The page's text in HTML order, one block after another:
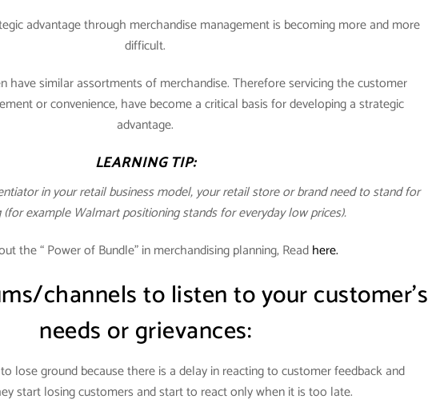
advantage through merchandise management is becoming more and more
difficult.
have similar assortments of merchandise. Therefore servicing the customer
or convenience, have become a critical basis for developing a strategic
advantage.
LEARNING TIP:
in your retail business model, your retail store or brand need to stand for
example Walmart positioning stands for everyday low prices).
the “ Power of Bundle” in merchandising planning, Readhere.
channels to listen to your customer’s
needs or grievances:
lose ground because there is a delay in reacting to customer feedback and
start losing customers and start to react only when it is too late.